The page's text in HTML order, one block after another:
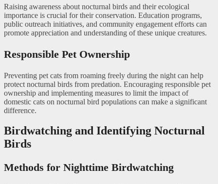
Raising awareness about nocturnal birds and their ecological
importance is crucial for their conservation. Education programs,
public outreach initiatives, and community engagement efforts can
promote appreciation and understanding of these unique creatures.
Responsible Pet Ownership
Preventing pet cats from roaming freely during the night can help
protect nocturnal birds from predation. Encouraging responsible pet
ownership and implementing measures to limit the impact of
domestic cats on nocturnal bird populations can make a significant
difference.
Birdwatching and Identifying Nocturnal
Birds
Methods for Nighttime Birdwatching